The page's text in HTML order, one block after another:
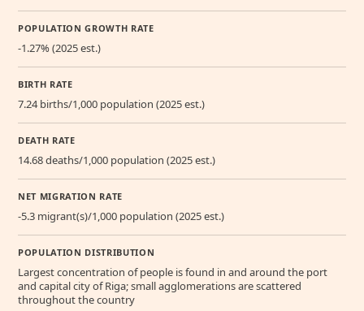
POPULATION GROWTH RATE
-1.27% (2025 est.)
BIRTH RATE
7.24 births/1,000 population (2025 est.)
DEATH RATE
14.68 deaths/1,000 population (2025 est.)
NET MIGRATION RATE
-5.3 migrant(s)/1,000 population (2025 est.)
POPULATION DISTRIBUTION
Largest concentration of people is found in and around the port
and capital city of Riga; small agglomerations are scattered
throughout the country